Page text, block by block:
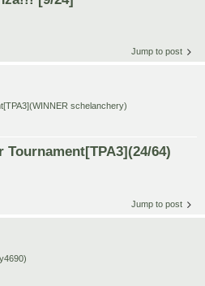
Jump to post
schelanchery)
Tournament[TPA3](24/64)
Jump to post